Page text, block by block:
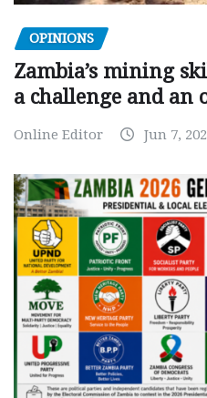
OPINIONS
Zambia’s mining
a challenge and an
Online Editor Jun 7,